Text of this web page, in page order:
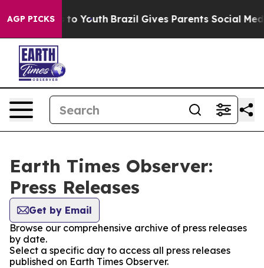
AGP PICKS
Harms to Youth Brazil Gives Parents Social Media
Earth Times Observer:
Press Releases
Get by Email
Browse our comprehensive archive of press releases
by date.
Select a specific day to access all press releases
published on Earth Times Observer.